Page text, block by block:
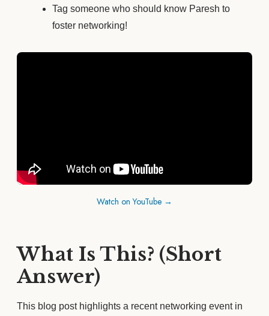
Tag someone who should know Paresh to
foster networking!
Watch on YouTube →
What Is This? (Short
Answer)
This blog post highlights a recent networking event in